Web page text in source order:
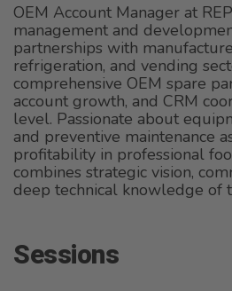
OEM Account Manager at
management and
partnerships with
refrigeration, and vending
comprehensive OEM spare
account growth, and CRM
level. Passionate about
and preventive maintenance
profitability in professional
combines strategic vision,
deep technical knowledge of
Sessions